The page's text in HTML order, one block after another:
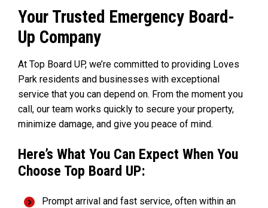
Your Trusted Emergency Board-
Up Company
At Top Board UP, we’re committed to providing Loves
Park residents and businesses with exceptional
service that you can depend on. From the moment you
call, our team works quickly to secure your property,
minimize damage, and give you peace of mind.
Here’s What You Can Expect When You
Choose Top Board UP:
Prompt arrival and fast service, often within an